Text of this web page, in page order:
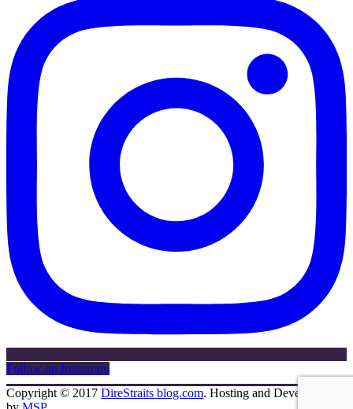
Follow on Instagram
Copyright © 2017 DireStraits blog.com. Hosting and Development